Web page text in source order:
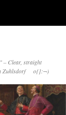
– Clear, straight
Zuhlsdorf o{]:¬)